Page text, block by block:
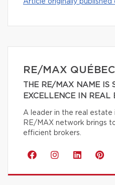
RE/MAX QUÉBEC
THE RE/MAX NAME IS
EXCELLENCE IN REAL
A leader in the real estate
RE/MAX network brings
efficient brokers.